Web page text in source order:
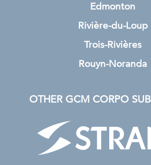
Edmonton
Rivière-du-Loup
Trois-Rivières
Rouyn-Noranda
OTHER GCM CORPO